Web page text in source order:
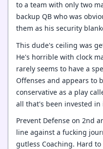
to a team with only two
backup QB who was
them as his security
This dude's ceiling was
He's horrible with clock
rarely seems to have a
Offenses and appears to
conservative as a play
all that's been invested
Prevent Defense on 2nd
line against a fucking
gutless Coaching. Hard